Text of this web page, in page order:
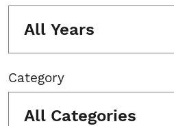
All Years
Category
All Categories